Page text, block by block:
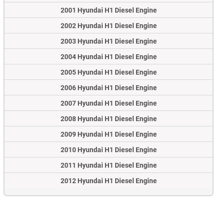
2001 Hyundai H1 Diesel Engine
2002 Hyundai H1 Diesel Engine
2003 Hyundai H1 Diesel Engine
2004 Hyundai H1 Diesel Engine
2005 Hyundai H1 Diesel Engine
2006 Hyundai H1 Diesel Engine
2007 Hyundai H1 Diesel Engine
2008 Hyundai H1 Diesel Engine
2009 Hyundai H1 Diesel Engine
2010 Hyundai H1 Diesel Engine
2011 Hyundai H1 Diesel Engine
2012 Hyundai H1 Diesel Engine